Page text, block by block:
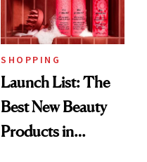
SHOPPING
Launch List: The
Best New Beauty
Products in